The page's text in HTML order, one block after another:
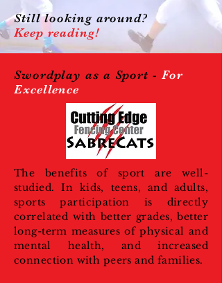
Still looking around?
Keep reading!
Swordplay as a Sport - For
Excellence
The benefits of sport are well-
studied. In kids, teens, and adults,
sports participation is directly
correlated with better grades, better
long-term measures of physical and
mental health, and increased
connection with peers and families.